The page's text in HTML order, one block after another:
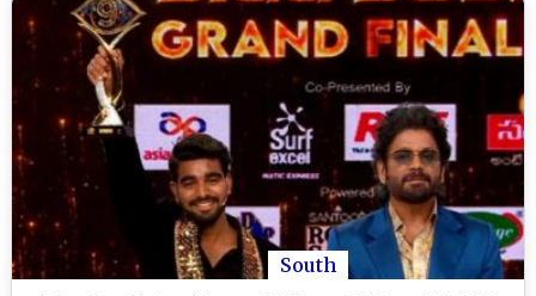
South